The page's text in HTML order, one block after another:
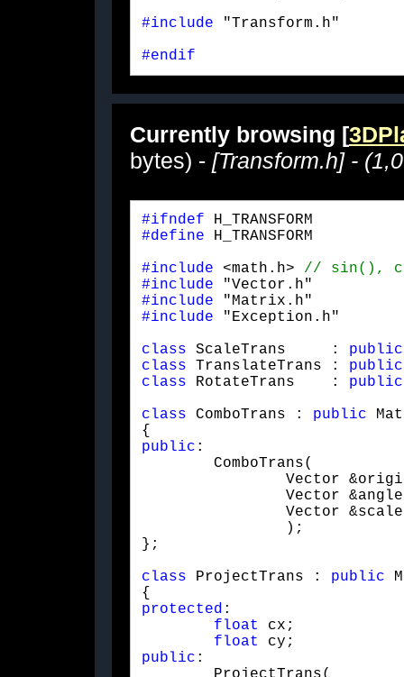
#include "Transform.h"
#endif
Currently browsing [
bytes) - [Transform.h] -
#ifndef
#define H_TRANSFORM
#include <math.h>
#include
#include
#include "Exception.h"
class ScaleTrans     : public
class TranslateTrans : public
class RotateTrans    : public
class ComboTrans : public
public :
};
class ProjectTrans : public
protected :
float
cx;
float
public :